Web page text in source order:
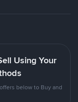
Using Your
below to Buy and